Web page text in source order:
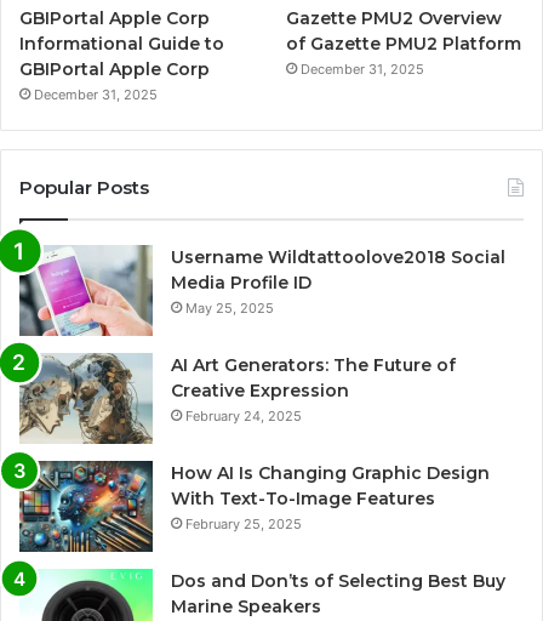
GBIPortal Apple Corp
Informational Guide to
GBIPortal Apple Corp
December 31, 2025
Gazette PMU2 Overview
of Gazette PMU2 Platform
December 31, 2025
Popular Posts
Username Wildtattoolove2018 Social
Media Profile ID
May 25, 2025
AI Art Generators: The Future of
Creative Expression
February 24, 2025
How AI Is Changing Graphic Design
With Text-To-Image Features
February 25, 2025
Dos and Don’ts of Selecting Best Buy
Marine Speakers